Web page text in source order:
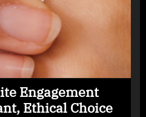
Engagement
Ethical Choice